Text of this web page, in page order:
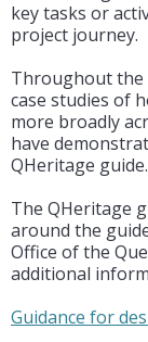
key tasks or
project journey.
Throughout the
case studies of
more broadly
have
QHeritage guide.
The QHeritage
around the
Office of the
additional
Guidance for